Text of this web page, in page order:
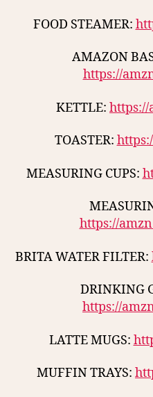
FOOD STEAMER:
AMAZON
https://
KETTLE: https://
TOASTER:
MEASURING CUPS:
https://
BRITA WATER FILTER:
DRINKING
https://
LATTE MUGS:
MUFFIN TRAYS: